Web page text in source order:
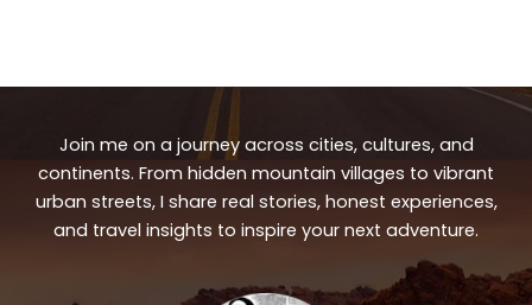
Join me on a journey across cities, cultures, and
continents. From hidden mountain villages to vibrant
urban streets, I share real stories, honest experiences,
and travel insights to inspire your next adventure.